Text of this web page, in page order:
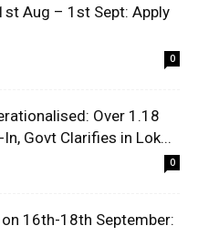
Aug – 1st Sept: Apply
0
Over 1.18
Govt Clarifies in Lok...
0
16th-18th September: